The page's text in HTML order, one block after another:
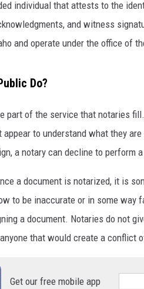
individual that attests to the
and witness
and operate under the office of
Do?
part of the service that notaries
appear to understand what they
a notary can decline to perform
a document is notarized, it is
to be inaccurate or in some
a document. Notaries do not
that would create a conflict
Get our free mobile app